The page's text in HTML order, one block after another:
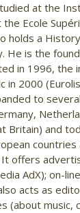
at the
Ecole
holds a
He is the
in 1996, the
in 2000
to
Britain) and
It offers
AdX); on-
acts as
(about music,